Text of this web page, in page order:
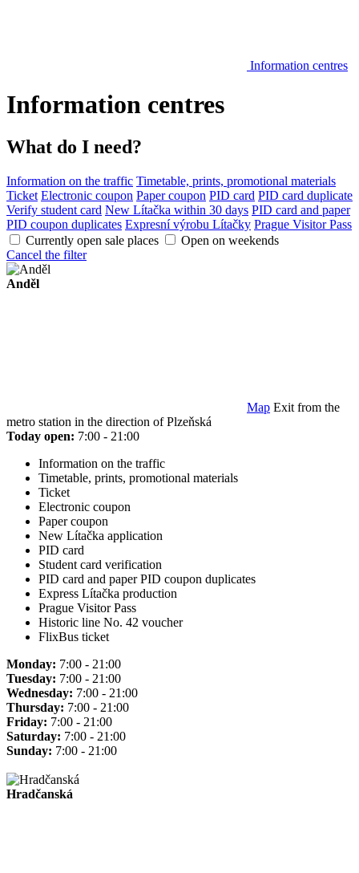
Information centres
Information centres
What do I need?
Information on the traffic Timetable, prints, promotional materials
Ticket Electronic coupon Paper coupon PID card PID card duplicate
Verify student card New Lítačka within 30 days PID card and paper
PID coupon duplicates Expresní výrobu Lítačky Prague Visitor Pass
Currently open sale places
Open on weekends
Cancel the filter
Anděl
Map Exit from the
metro station in the direction of Plzeňská
Today open: 7:00 - 21:00
Information on the traffic
Timetable, prints, promotional materials
Ticket
Electronic coupon
Paper coupon
New Lítačka application
PID card
Student card verification
PID card and paper PID coupon duplicates
Express Lítačka production
Prague Visitor Pass
Historic line No. 42 voucher
FlixBus ticket
Monday: 7:00 - 21:00
Tuesday: 7:00 - 21:00
Wednesday: 7:00 - 21:00
Thursday: 7:00 - 21:00
Friday: 7:00 - 21:00
Saturday: 7:00 - 21:00
Sunday: 7:00 - 21:00
Hradčanská